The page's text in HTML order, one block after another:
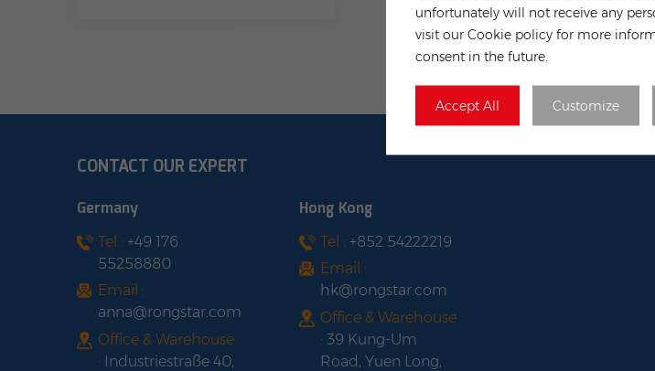
unfortunately will not receive any
visit our Cookie policy for more
consent in the future.
Accept All Customize
CONTACT OUR EXPERT
Germany
Tel : +49 176
55258880
Email :
anna@rongstar.com
Office & Warehouse
: Industriestraße 40,
Hong Kong
Tel :+852 54222219
Email :
hk@rongstar.com
Office & Warehouse
:39 Kung-Um
Road, Yuen Long,